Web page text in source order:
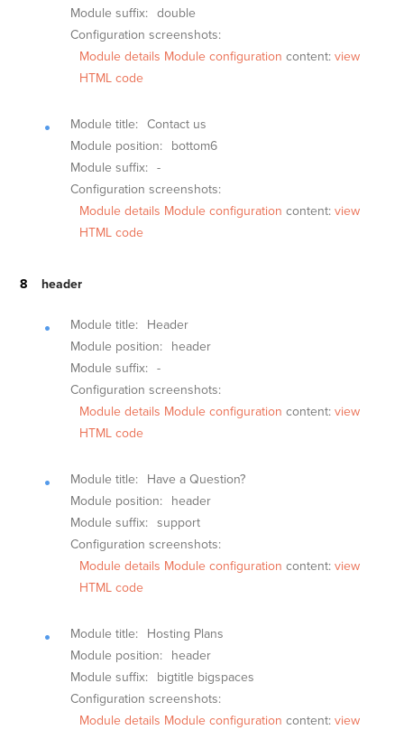
Module suffix: double
Configuration screenshots:
Module details Module configuration content: view
HTML code
Module title: Contact us
Module position:
bottom6
Module suffix: -
Configuration screenshots:
Module details Module configuration content: view
HTML code
header
Module title:
Header
Module position:
header
Module suffix: -
Configuration screenshots:
Module details Module configuration content: view
HTML code
Module title:
Have a Question?
Module position:
header
Module suffix: support
Configuration screenshots:
Module details Module configuration content: view
HTML code
Module title:
Hosting Plans
Module position:
header
Module suffix:
bigtitle bigspaces
Configuration screenshots:
Module details Module configuration content: view